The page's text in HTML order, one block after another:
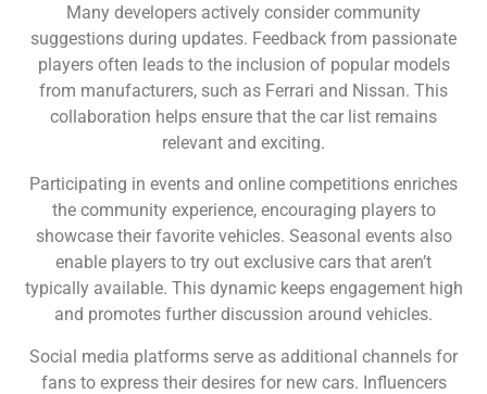
Many developers actively consider community
suggestions during updates. Feedback from passionate
players often leads to the inclusion of popular models
from manufacturers, such as Ferrari and Nissan. This
collaboration helps ensure that the car list remains
relevant and exciting.
Participating in events and online competitions enriches
the community experience, encouraging players to
showcase their favorite vehicles. Seasonal events also
enable players to try out exclusive cars that aren’t
typically available. This dynamic keeps engagement high
and promotes further discussion around vehicles.
Social media platforms serve as additional channels for
fans to express their desires for new cars. Influencers